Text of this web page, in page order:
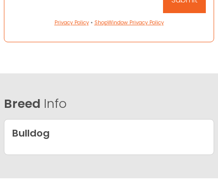
Privacy Policy• ShopWindow Privacy Policy
Breed Info
Bulldog